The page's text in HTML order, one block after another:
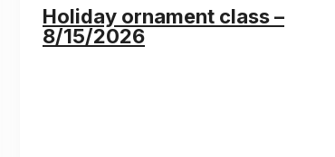
Holiday ornament class –
8/15/2026